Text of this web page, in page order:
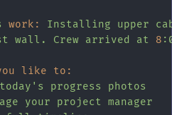
work: Installing upper
wall. Crew arrived at 8 :00
like to:
today's progress
photos
your project manager